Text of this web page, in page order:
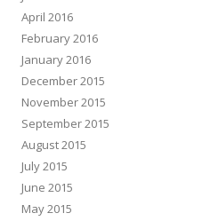
April 2016
February 2016
January 2016
December 2015
November 2015
September 2015
August 2015
July 2015
June 2015
May 2015